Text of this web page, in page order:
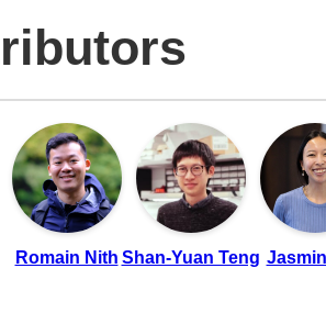
Romain Nith Shan-Yuan Teng